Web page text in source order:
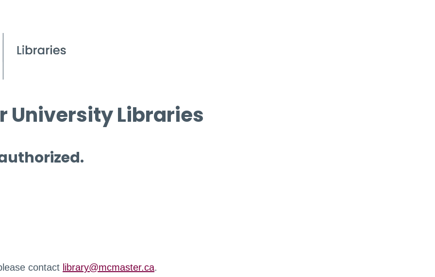
University Libraries
contact library@mcmaster.ca.